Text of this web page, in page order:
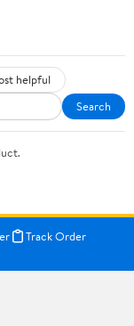
helpful
Search
Track Order